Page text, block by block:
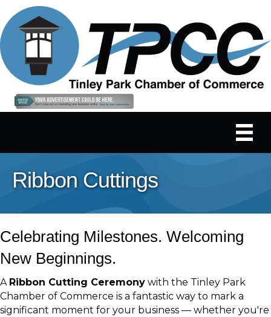
Ribbon Cuttings
Celebrating Milestones. Welcoming
New Beginnings.
A Ribbon Cutting Ceremony with the Tinley Park
Chamber of Commerce is a fantastic way to mark a
significant moment for your business — whether you're